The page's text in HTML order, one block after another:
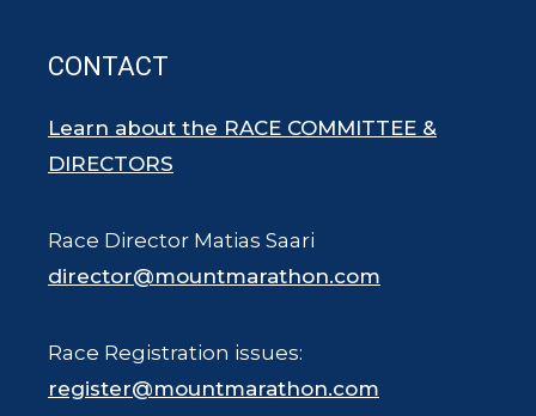
CONTACT
Learn about the RACE COMMITTEE &
DIRECTORS
Race Director Matias Saari
director@mountmarathon.com
Race Registration issues:
register@mountmarathon.com